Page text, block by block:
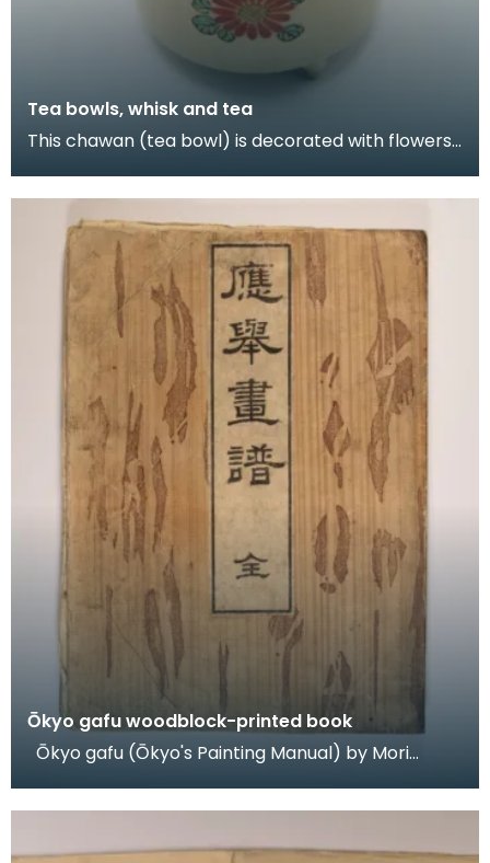
Tea bowls, whisk and tea
This chawan (tea bowl) is decorated with flowers
Ōkyo gafu woodblock-printed book
published 18